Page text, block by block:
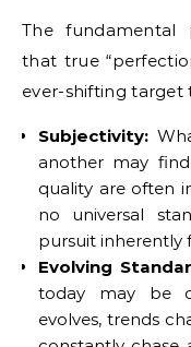
The fundamental
that true
ever-shifting target
Subjectivity:
another may
quality are often
no universal
pursuit inherently
Evolving
today may be
evolves, trends